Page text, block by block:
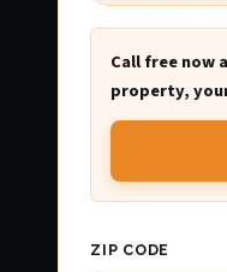
Call free now
property,
ZIP CODE